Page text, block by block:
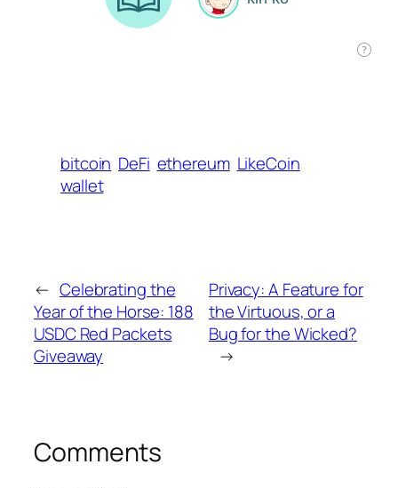
bitcoin DeFi ethereum LikeCoin
wallet
← Celebrating the
Year of the Horse: 188
USDC Red Packets
Giveaway
Privacy: A Feature for
the Virtuous, or a
Bug for the Wicked?
→
Comments